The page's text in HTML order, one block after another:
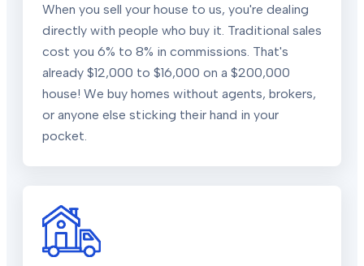
When you sell your house to us, you're dealing
directly with people who buy it. Traditional sales
cost you 6% to 8% in commissions. That's
already $12,000 to $16,000 on a $200,000
house! We buy homes without agents, brokers,
or anyone else sticking their hand in your
pocket.